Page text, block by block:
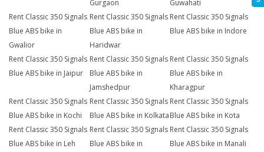
Gurgaon
Guwahati
Rent Classic 350 Signals
Blue ABS bike in
Gwalior
Rent Classic 350 Signals
Blue ABS bike in
Haridwar
Rent Classic 350 Signals
Blue ABS bike in Indore
Rent Classic 350 Signals
Blue ABS bike in Jaipur
Rent Classic 350 Signals
Blue ABS bike in
Jamshedpur
Rent Classic 350 Signals
Blue ABS bike in
Kharagpur
Rent Classic 350 Signals
Blue ABS bike in Kochi
Rent Classic 350 Signals
Blue ABS bike in Kolkata
Rent Classic 350 Signals
Blue ABS bike in Kota
Rent Classic 350 Signals
Blue ABS bike in Leh
Rent Classic 350 Signals
Blue ABS bike in
Rent Classic 350 Signals
Blue ABS bike in Manali